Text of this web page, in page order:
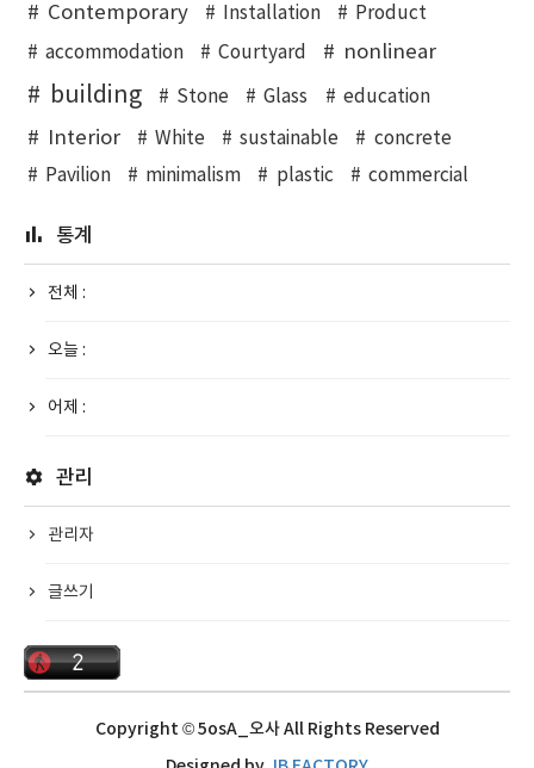
Contemporary Installation
Product
accommodation
Courtyard nonlinear
building Stone Glass education
Interior White sustainable
concrete
Pavilion
minimalism plastic commercial
통계
전체 :
오늘 :
어제 :
관리
관리자
글쓰기
Copyright © 5osA_오사 All Rights Reserved